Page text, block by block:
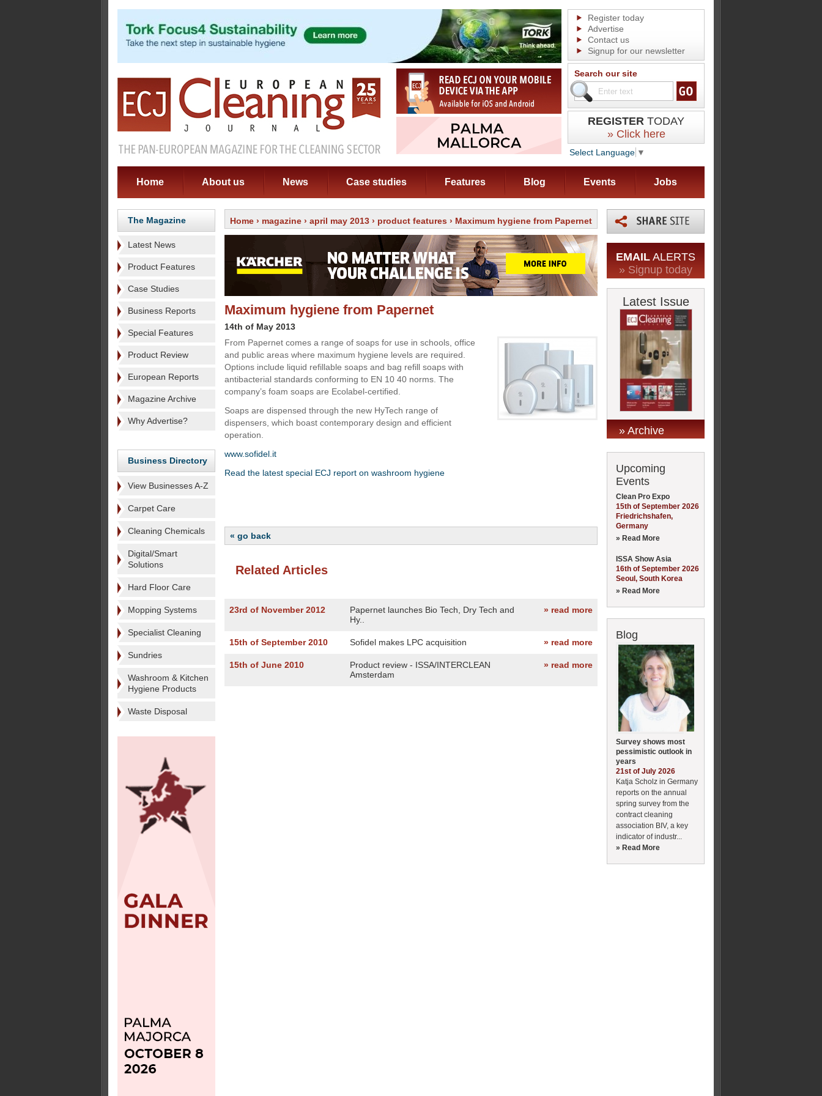
Register today
Advertise
Contact us
Signup for our newsletter
Search our site
REGISTER TODAY
» Click here
Select Language ▼
Home About us News Case studies Features Blog Events Jobs
The Magazine
Latest News
Product Features
Case Studies
Business Reports
Special Features
Product Review
European Reports
Magazine Archive
Why Advertise?
Business Directory
View Businesses A-Z
Carpet Care
Cleaning Chemicals
Digital/Smart
Solutions
Hard Floor Care
Mopping Systems
Specialist Cleaning
Sundries
Washroom & Kitchen
Hygiene Products
Waste Disposal
Home › magazine › april may 2013 › product features › Maximum hygiene from Papernet
Maximum hygiene from Papernet
14th of May 2013
From Papernet comes a range of soaps for use in schools, office
and public areas where maximum hygiene levels are required.
Options include liquid refillable soaps and bag refill soaps with
antibacterial standards conforming to EN 10 40 norms. The
company’s foam soaps are Ecolabel-certified.
Soaps are dispensed through the new HyTech range of
dispensers, which boast contemporary design and efficient
operation.
www.sofidel.it
Read the latest special ECJ report on washroom hygiene
« go back
Related Articles
23rd of November 2012
Papernet launches Bio Tech, Dry Tech and
Hy..
» read more
15th of September 2010 Sofidel makes LPC acquisition » read more
15th of June 2010
Product review - ISSA/INTERCLEAN
Amsterdam
» read more
EMAIL ALERTS
» Signup today
Latest Issue
» Archive
Upcoming
Events
Clean Pro Expo
15th of September 2026
Friedrichshafen,
Germany
» Read More
ISSA Show Asia
16th of September 2026
Seoul, South Korea
» Read More
Blog
Survey shows most
pessimistic outlook in
years
21st of July 2026
Katja Scholz in Germany
reports on the annual
spring survey from the
contract cleaning
association BIV, a key
indicator of industr...
» Read More